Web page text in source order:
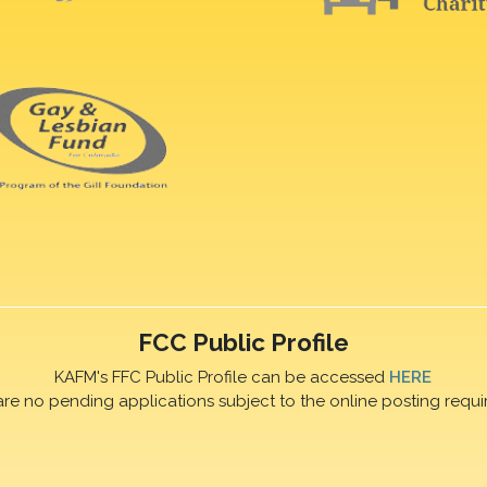
FCC Public Profile
KAFM's FFC Public Profile can be accessed HERE
no pending applications subject to the online posting